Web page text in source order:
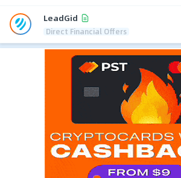
LeadGid
Direct Financial Offers